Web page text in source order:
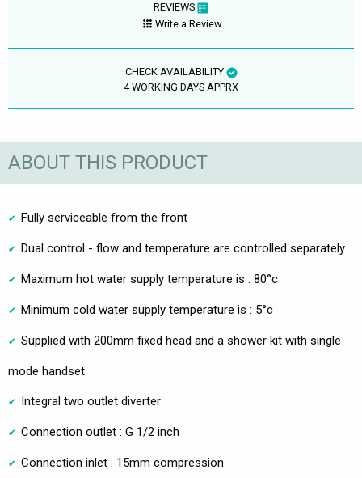
REVIEWS
Write a Review
CHECK AVAILABILITY
4 WORKING DAYS APPRX
ABOUT THIS PRODUCT
Fully serviceable from the front
Dual control - flow and temperature are controlled separately
Maximum hot water supply temperature is : 80°c
Minimum cold water supply temperature is : 5°c
Supplied with 200mm fixed head and a shower kit with single
mode handset
Integral two outlet diverter
Connection outlet : G 1/2 inch
Connection inlet : 15mm compression